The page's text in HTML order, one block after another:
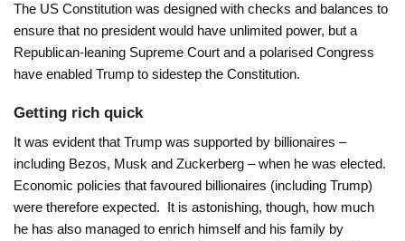
The US Constitution was designed with checks and balances to
ensure that no president would have unlimited power, but a
Republican-leaning Supreme Court and a polarised Congress
have enabled Trump to sidestep the Constitution.
Getting rich quick
It was evident that Trump was supported by billionaires –
including Bezos, Musk and Zuckerberg – when he was elected.
Economic policies that favoured billionaires (including Trump)
were therefore expected. It is astonishing, though, how much
he has also managed to enrich himself and his family by